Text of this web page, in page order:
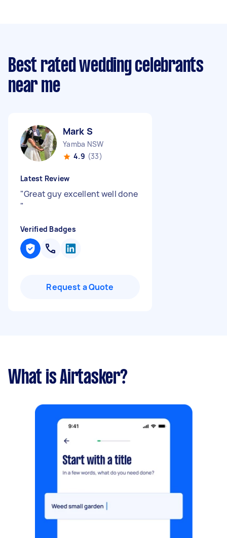
Best rated wedding celebrants
near me
Mark S
Yamba NSW
4.9 (33)
Latest Review
"Great guy excellent well done
"
Verified Badges
Request a Quote
What is Airtasker?